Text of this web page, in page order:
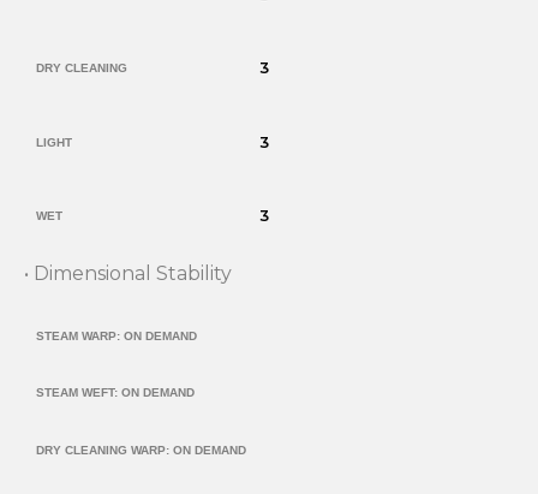
DRY CLEANING 3
LIGHT 3
WET 3
• Dimensional Stability
STEAM WARP: ON DEMAND
STEAM WEFT: ON DEMAND
DRY CLEANING WARP: ON DEMAND